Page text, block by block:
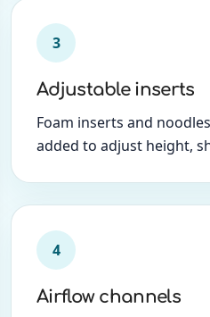
3
Adjustable inserts
Foam inserts and
added to adjust height,
4
Airflow channels